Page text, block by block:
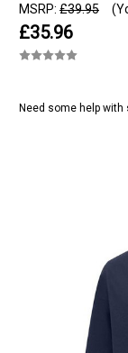
MSRP: £39.95
£35.96
Need some help